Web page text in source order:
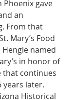
Phoenix gave
an
From that
Mary’s Food
Hengle named
in honor of
that continues
years later.
Historical